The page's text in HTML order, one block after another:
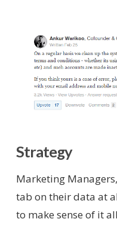
Strategy
Marketing
tab on their data at
to make sense of it